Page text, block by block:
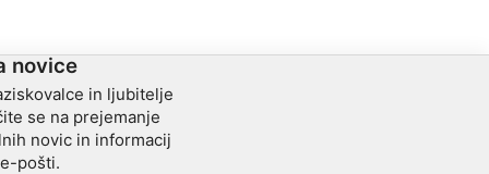
novice
in ljubitelje
se na prejemanje
novic in informacij
pošti.